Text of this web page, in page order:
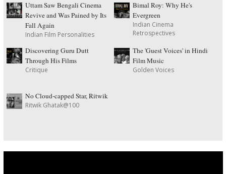
Uttam Saw Bengali Cinema
Revive and Was Pained by Its
Fall Again
Indian Film Personalities
Bimal Roy: Why He's
Evergreen
Indian Cinema
Retrospectives
Discovering Guru Dutt
Through His Films
Critique
The 'Guest Voices' in Hindi
Film Music
Golden Voices
No Cloud-capped Star, Ritwik
Ritwik Ghatak@100